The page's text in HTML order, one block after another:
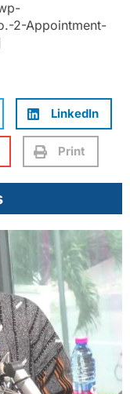
2-Appointment-
LinkedIn
Print